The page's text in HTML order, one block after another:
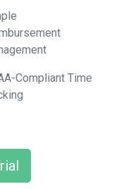
Compliant Time